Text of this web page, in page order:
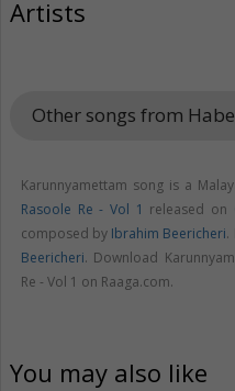
Artists
Other songs from
Karunnyamettam song is a
Rasoole Re - Vol 1 released on
composed by Ibrahim Beericheri.
Beericheri. Download
Re - Vol 1 on Raaga.com.
You may also like